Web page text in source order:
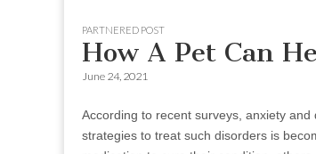
content
PARTNERED POST
How A Pet Can
June 24, 2021
According to recent surveys, anxiety
strategies to treat such disorders is